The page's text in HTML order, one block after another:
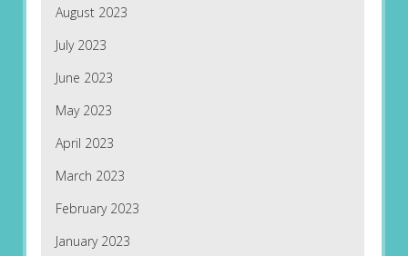
August 2023
July 2023
June 2023
May 2023
April 2023
March 2023
February 2023
January 2023